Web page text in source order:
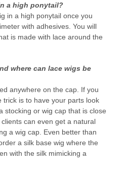
a high ponytail?
in a high ponytail once you
with adhesives. You will
is made with lace around the
where can lace wigs be
anywhere on the cap. If you
trick is to have your parts look
stocking or wig cap that is close
can even get a natural
a wig cap. Even better than
a silk base wig where the
with the silk mimicking a